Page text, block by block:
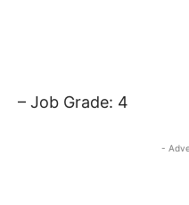
– Job Grade: 4
-